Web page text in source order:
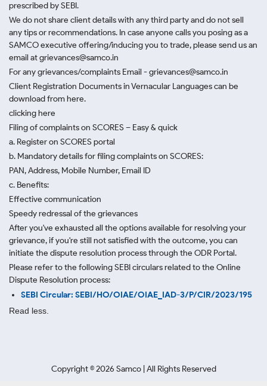
prescribed by SEBI.
We do not share client details with any third party and do not sell
any tips or recommendations. In case anyone calls you posing as a
SAMCO executive offering/inducing you to trade, please send us an
email at grievances@samco.in
For any grievances/complaints Email - grievances@samco.in
Client Registration Documents in Vernacular Languages can be
download from here.
clicking here
Filing of complaints on SCORES – Easy & quick
a. Register on SCORES portal
b. Mandatory details for filing complaints on SCORES:
PAN, Address, Mobile Number, Email ID
c. Benefits:
Effective communication
Speedy redressal of the grievances
After you've exhausted all the options available for resolving your
grievance, if you're still not satisfied with the outcome, you can
initiate the dispute resolution process through the ODR Portal.
Please refer to the following SEBI circulars related to the Online
Dispute Resolution process:
SEBI Circular: SEBI/HO/OIAE/OIAE_IAD-3/P/CIR/2023/195
Read less.
Copyright ©2026 Samco | All Rights Reserved